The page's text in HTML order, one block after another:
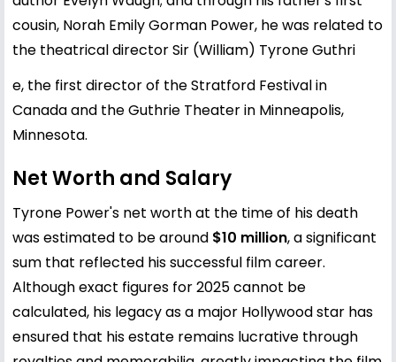
cousin, Norah Emily Gorman Power, he was related to
the theatrical director Sir (William) Tyrone Guthri
e, the first director of the Stratford Festival in
Canada and the Guthrie Theater in Minneapolis,
Minnesota.
Net Worth and Salary
Tyrone Power's net worth at the time of his death
was estimated to be around $10 million, a significant
sum that reflected his successful film career.
Although exact figures for 2025 cannot be
calculated, his legacy as a major Hollywood star has
ensured that his estate remains lucrative through